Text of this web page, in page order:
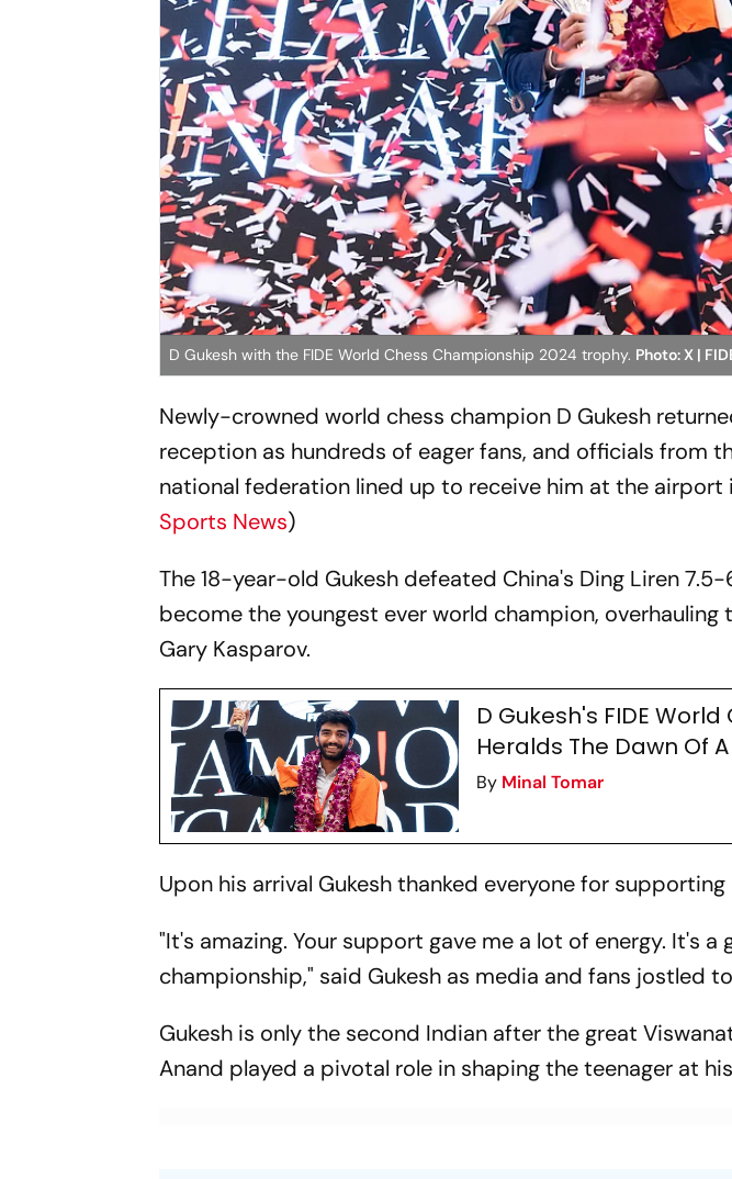
D Gukesh with the FIDE World Chess Championship 2024 trophy. Photo: X |
Newly-crowned world chess champion D Gukesh
reception as hundreds of eager fans, and officials from
national federation lined up to receive him at the airport
Sports News)
The 18-year-old Gukesh defeated China's Ding Liren
become the youngest ever world champion,
Gary Kasparov.
D Gukesh's FIDE
Heralds The Dawn Of
By Minal Tomar
Upon his arrival Gukesh thanked everyone for supporting
"It's amazing. Your support gave me a lot of energy. It's
championship," said Gukesh as media and fans jostled
Gukesh is only the second Indian after the great
Anand played a pivotal role in shaping the teenager at